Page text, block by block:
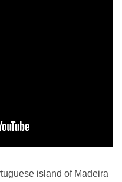
island of Madeira